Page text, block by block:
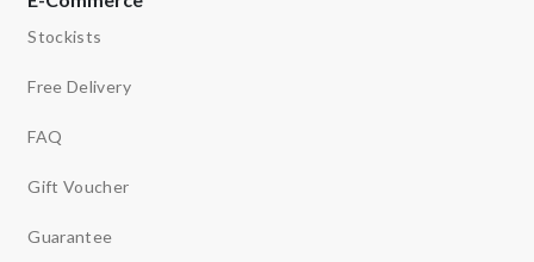
Stockists
Free Delivery
FAQ
Gift Voucher
Guarantee